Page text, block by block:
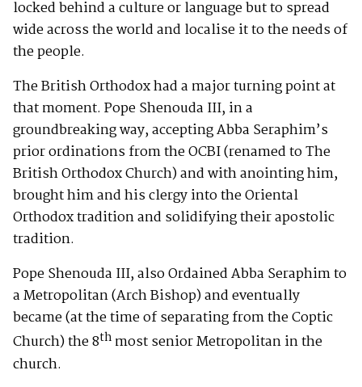
locked behind a culture or language but to spread
wide across the world and localise it to the needs of
the people.
The British Orthodox had a major turning point at
that moment. Pope Shenouda III, in a
groundbreaking way, accepting Abba Seraphim’s
prior ordinations from the OCBI (renamed to The
British Orthodox Church) and with anointing him,
brought him and his clergy into the Oriental
Orthodox tradition and solidifying their apostolic
tradition.
Pope Shenouda III, also Ordained Abba Seraphim to
a Metropolitan (Arch Bishop) and eventually
became (at the time of separating from the Coptic
Church) the 8th most senior Metropolitan in the
church.